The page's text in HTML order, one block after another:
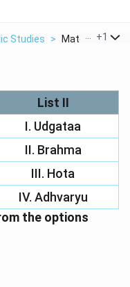
Studies > Match List I
+1
List II
I. Udgataa
II. Brahma
III. Hota
IV. Adhvaryu
the options